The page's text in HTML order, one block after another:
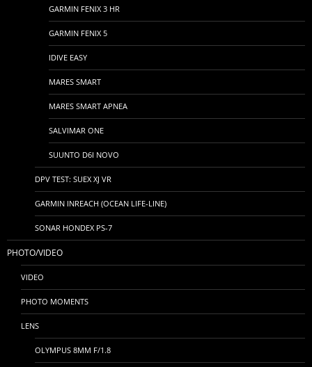
GARMIN FENIX 3 HR
GARMIN FENIX 5
IDIVE EASY
MARES SMART
MARES SMART APNEA
SALVIMAR ONE
SUUNTO D6I NOVO
DPV TEST: SUEX XJ VR
GARMIN INREACH (OCEAN LIFE-LINE)
SONAR HONDEX PS-7
PHOTO/VIDEO
VIDEO
PHOTO MOMENTS
LENS
OLYMPUS 8MM F/1.8